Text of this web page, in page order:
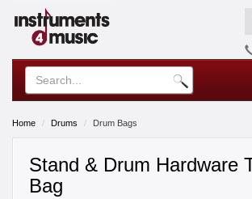
Home Drums Drum Bags
Stand & Drum Hardware
Bag